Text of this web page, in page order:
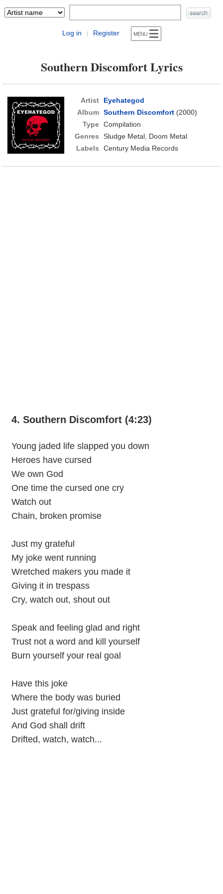
Log in | Register
Southern Discomfort Lyrics
Artist
Eyehategod
Album Southern Discomfort(2000)
Type Compilation
Genres
Sludge Metal, Doom Metal
Labels
Century Media Records
4. Southern Discomfort (4:23)
Young jaded life slapped you down
Heroes have cursed
We own God
One time the cursed one cry
Watch out
Chain, broken promise
Just my grateful
My joke went running
Wretched makers you made it
Giving it in trespass
Cry, watch out, shout out
Speak and feeling glad and right
Trust not a word and kill yourself
Burn yourself your real goal
Have this joke
Where the body was buried
Just grateful for/giving inside
And God shall drift
Drifted, watch, watch...